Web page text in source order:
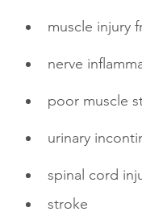
muscle injury
nerve
poor muscle
urinary
spinal cord
stroke